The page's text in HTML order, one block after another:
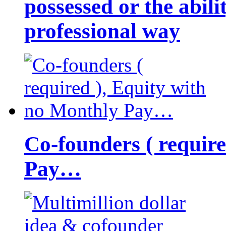
possessed or the
professional way
Co-founders (
Pay…